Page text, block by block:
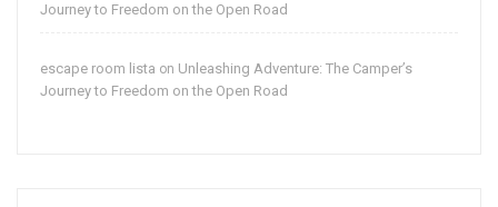
Journey to Freedom on the Open Road
escape room lista on Unleashing Adventure: The Camper’s
Journey to Freedom on the Open Road